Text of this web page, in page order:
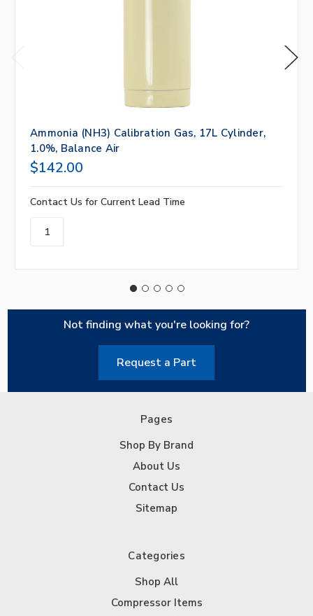
Ammonia (NH3) Calibration Gas, 17L Cylinder,
1.0%, Balance Air
$142.00
Contact Us for Current Lead Time
Not finding what you're looking for?
Request a Part
Pages
Shop By Brand
About Us
Contact Us
Sitemap
Categories
Shop All
Compressor Items